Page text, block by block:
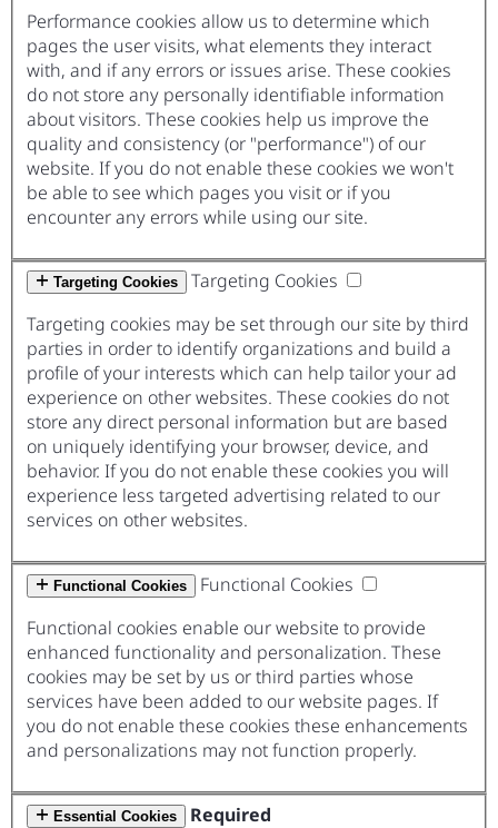
Performance cookies allow us to determine which
pages the user visits, what elements they interact
with, and if any errors or issues arise. These cookies
do not store any personally identifiable information
about visitors. These cookies help us improve the
quality and consistency (or "performance") of our
website. If you do not enable these cookies we won't
be able to see which pages you visit or if you
encounter any errors while using our site.
Targeting Cookies
Targeting Cookies
Targeting cookies may be set through our site by third
parties in order to identify organizations and build a
profile of your interests which can help tailor your ad
experience on other websites. These cookies do not
store any direct personal information but are based
on uniquely identifying your browser, device, and
behavior. If you do not enable these cookies you will
experience less targeted advertising related to our
services on other websites.
Functional Cookies
Functional Cookies
Functional cookies enable our website to provide
enhanced functionality and personalization. These
cookies may be set by us or third parties whose
services have been added to our website pages. If
you do not enable these cookies these enhancements
and personalizations may not function properly.
Essential Cookies
Required